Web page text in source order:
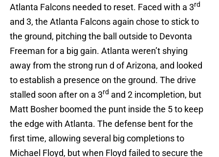
Atlanta Falcons needed to reset. Faced with a 3rd
and 3, the Atlanta Falcons again chose to stick to
the ground, pitching the ball outside to Devonta
Freeman for a big gain. Atlanta weren’t shying
away from the strong run d of Arizona, and looked
to establish a presence on the ground. The drive
stalled soon after on a 3rd and 2 incompletion, but
Matt Bosher boomed the punt inside the 5 to keep
the edge with Atlanta. The defense bent for the
first time, allowing several big completions to
Michael Floyd, but when Floyd failed to secure the